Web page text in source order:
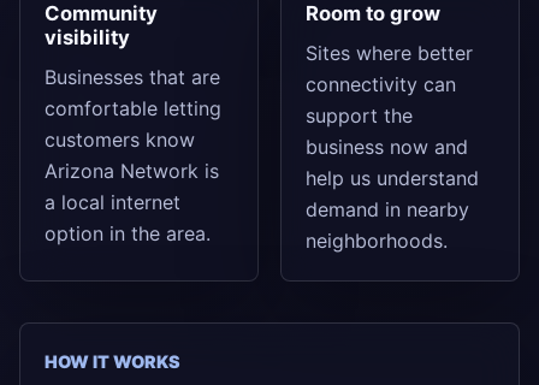
Community
visibility
Businesses that are
comfortable letting
customers know
Arizona Network is
a local internet
option in the area.
Room to grow
Sites where better
connectivity can
support the
business now and
help us understand
demand in nearby
neighborhoods.
HOW IT WORKS